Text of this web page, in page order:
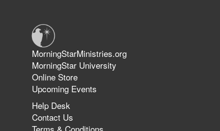
The 747 Dream Revealed What
Happened to MorningStar
MorningStarMinistries.org
MorningStar University
Online Store
Upcoming Events
Help Desk
Contact Us